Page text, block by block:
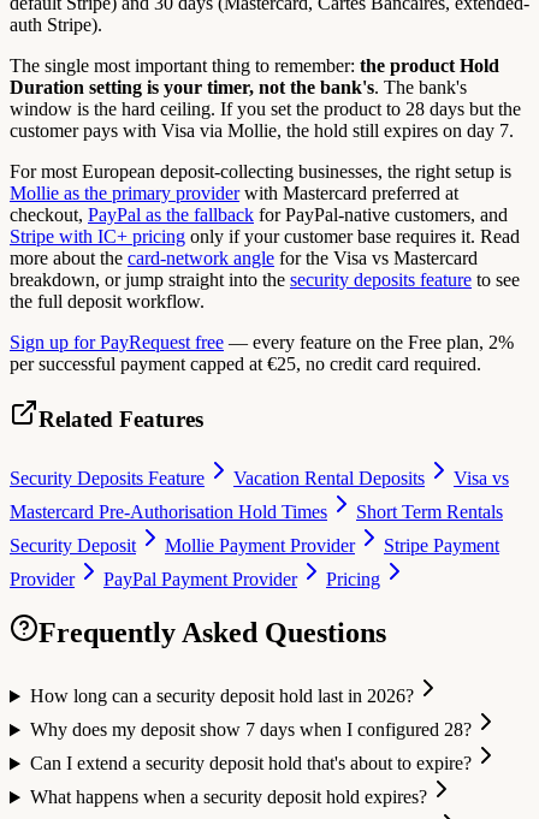
auth Stripe).
The single most important thing to remember: the product Hold
Duration setting is your timer, not the bank's. The bank's
window is the hard ceiling. If you set the product to 28 days but the
customer pays with Visa via Mollie, the hold still expires on day 7.
For most European deposit-collecting businesses, the right setup is
Mollie as the primary providerwith Mastercard preferred at
checkout, PayPal as the fallback for PayPal-native customers, and
Stripe with IC+ pricing only if your customer base requires it. Read
more about the card-network angle for the Visa vs Mastercard
breakdown, or jump straight into the security deposits feature to see
the full deposit workflow.
Sign up for PayRequest free — every feature on the Free plan, 2%
per successful payment capped at €25, no credit card required.
Related Features
Security Deposits Feature Vacation Rental Deposits
Visa vs
Mastercard Pre-Authorisation Hold Times
Short Term Rentals
Security Deposit
Mollie Payment Provider
Stripe Payment
Provider
PayPal Payment Provider Pricing
Frequently Asked Questions
How long can a security deposit hold last in 2026?
Why does my deposit show 7 days when I configured 28?
Can I extend a security deposit hold that's about to expire?
What happens when a security deposit hold expires?